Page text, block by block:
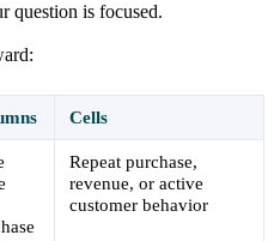
question is focused.
Cells
Repeat purchase,
revenue, or active
customer behavior